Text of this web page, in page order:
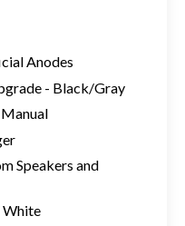
Anodes
- Black/Gray
Speakers and
White